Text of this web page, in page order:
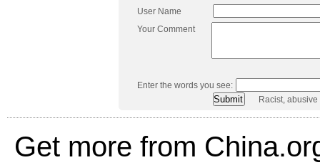
User Name
Your Comment
Enter the words you see:
Racist,
Get more from